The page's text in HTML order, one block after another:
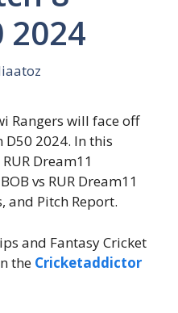
2024
Rangers will face off
2024. In this
Dream11
vs RUR Dream11
and Pitch Report.
and Fantasy Cricket
the Cricketaddictor